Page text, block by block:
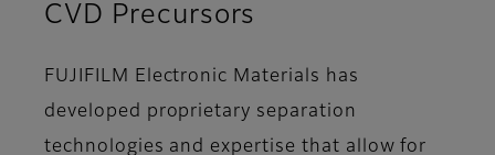
CVD Precursors
FUJIFILM Electronic Materials has
developed proprietary separation
technologies and expertise that allow for